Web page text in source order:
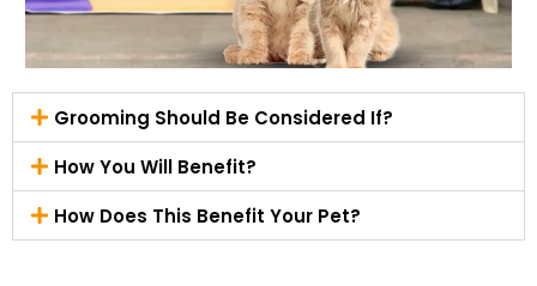
Grooming Should Be Considered If?
How You Will Benefit?
How Does This Benefit Your Pet?